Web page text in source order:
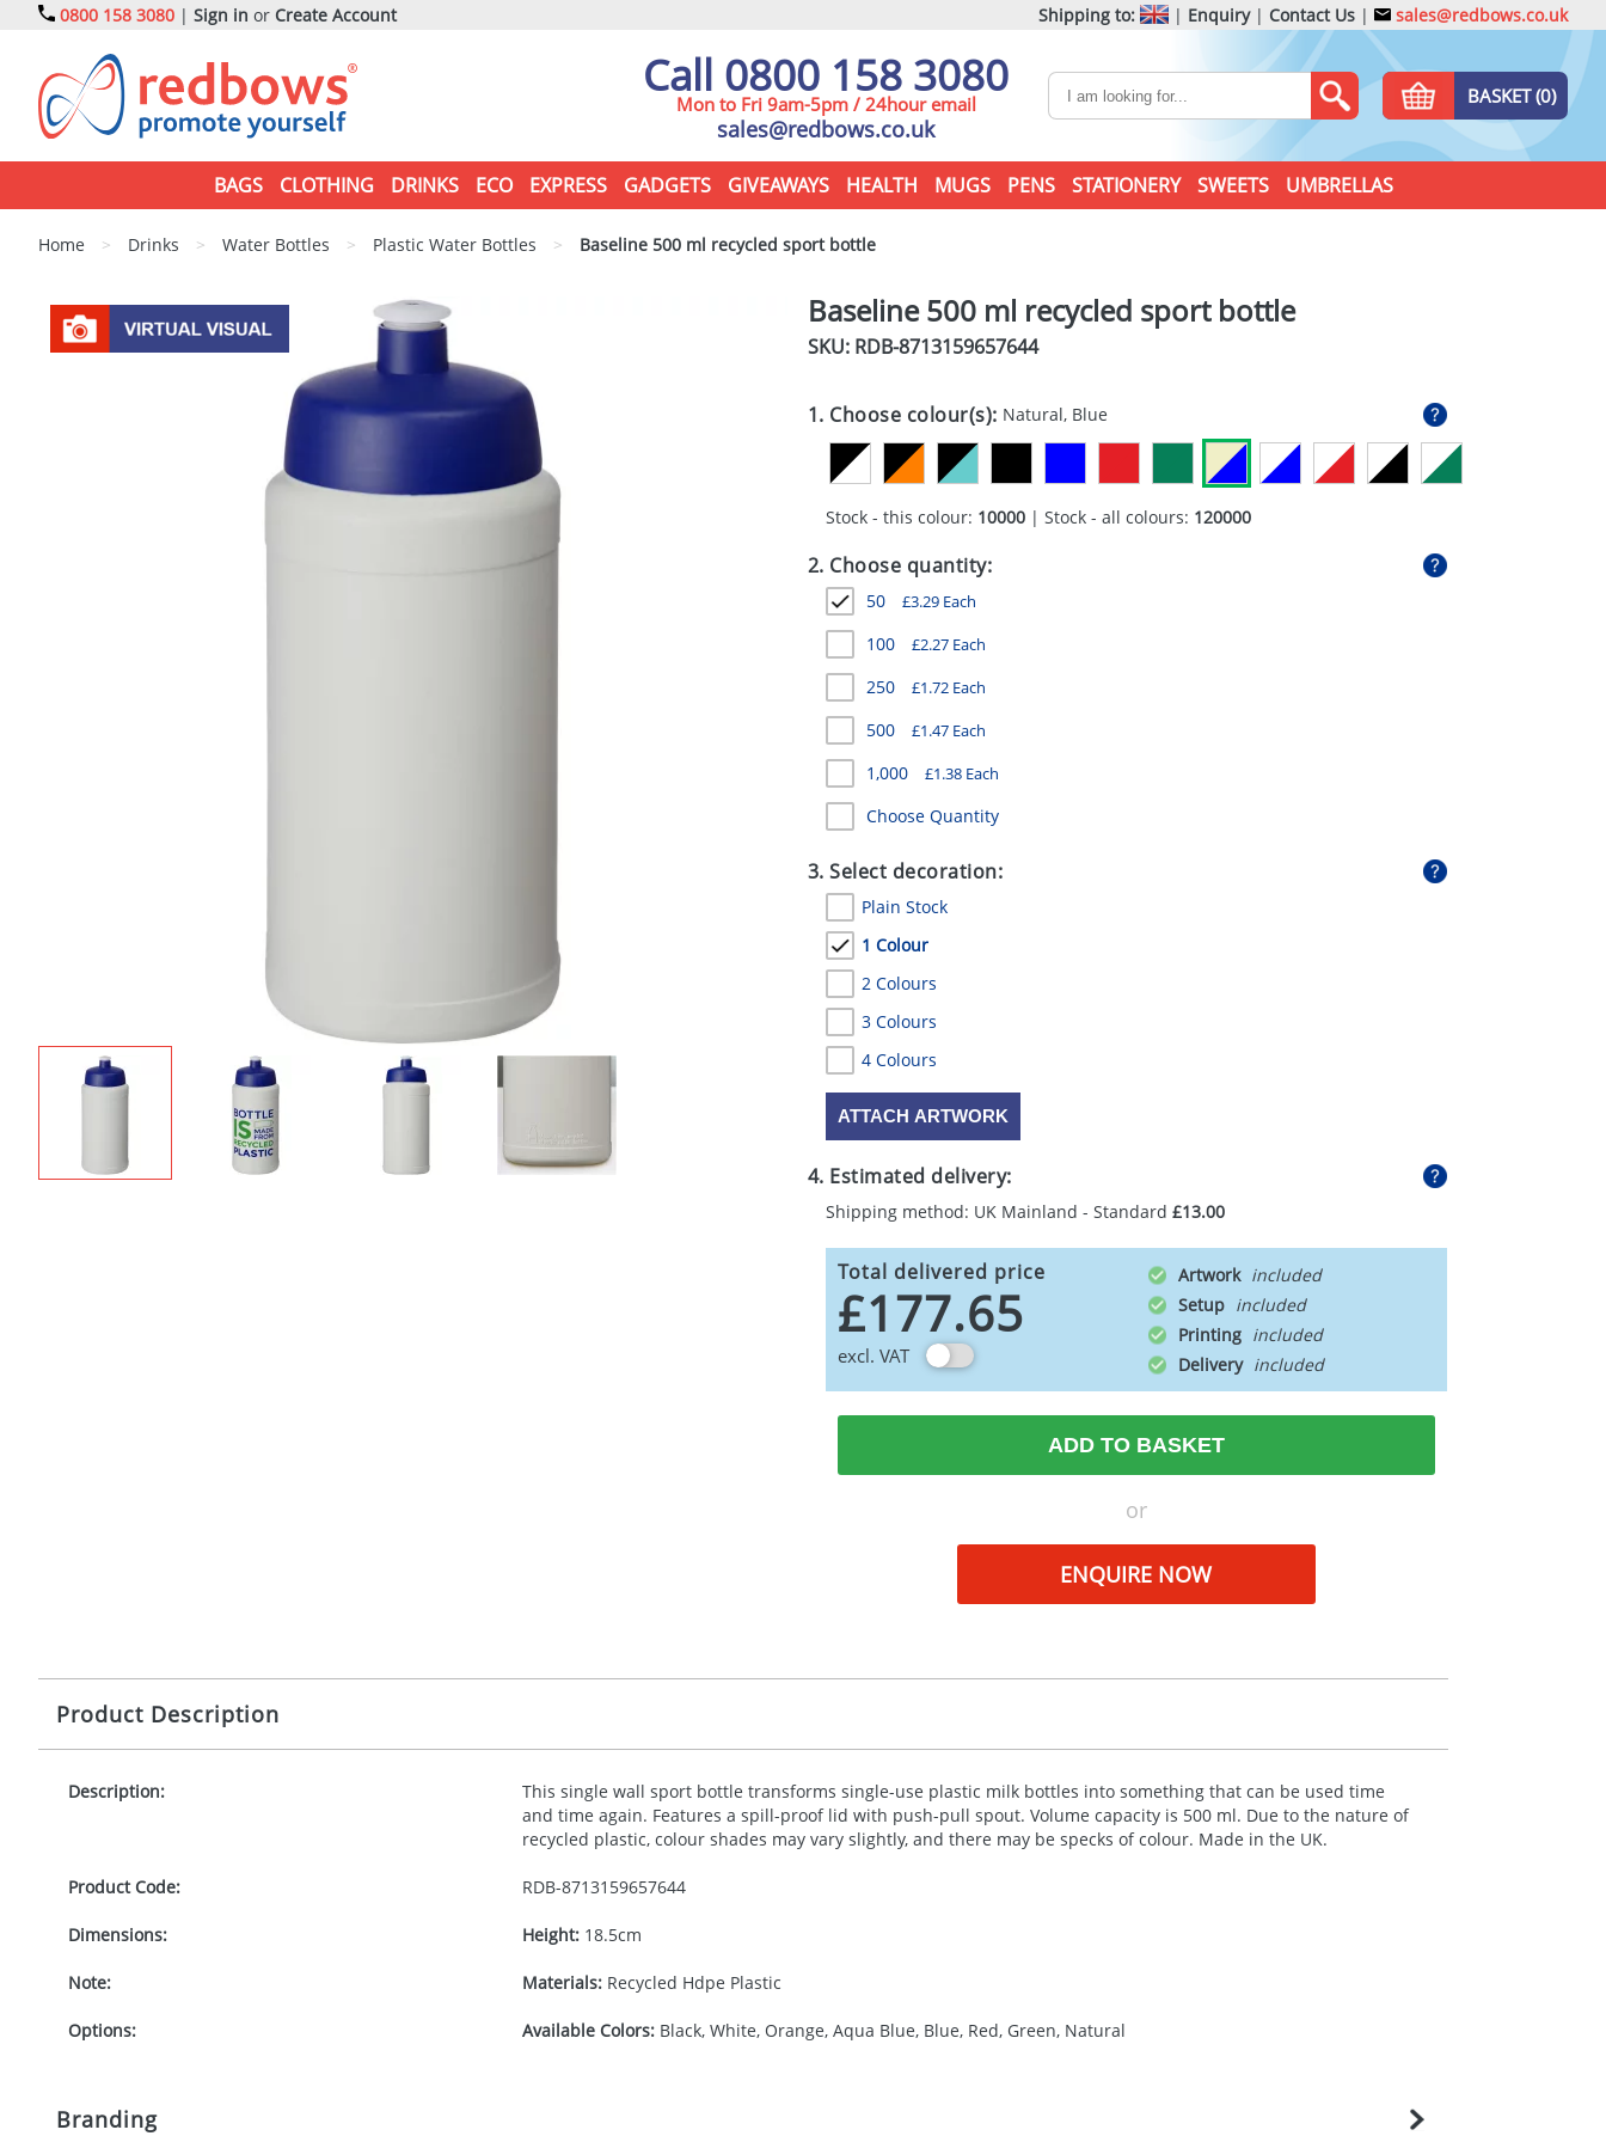
0800 158 3080 | Sign in or Create Account Shipping to: | Enquiry| Contact Us | sales@redbows.co.uk
Call 0800 158 3080
Mon to Fri 9am-5pm / 24hour email
sales@redbows.co.uk
BASKET (0)
BAGS CLOTHING DRINKS ECO EXPRESS GADGETS GIVEAWAYS HEALTH MUGS PENS STATIONERY SWEETS UMBRELLAS
Home > Drinks > Water Bottles > Plastic Water Bottles > Baseline 500 ml recycled sport bottle
Baseline 500 ml recycled sport bottle
SKU: RDB-8713159657644
1. Choose colour(s): Natural, Blue
Stock - this colour: 10000| Stock - all colours: 120000
2. Choose quantity:
50 £3.29Each
100 £2.27Each
250 £1.72Each
500 £1.47Each
1,000 £1.38Each
Choose Quantity
3. Select decoration:
Plain Stock
1 Colour
2 Colours
3 Colours
4 Colours
ATTACH ARTWORK
4. Estimated delivery:
Shipping method: UK Mainland - Standard £13.00
Total delivered price
£177.65
excl. VAT
Artwork
Setup
Printing
Delivery
ADD TO BASKET
or
ENQUIRE NOW
Product Description
Description:
This single wall sport bottle transforms single-use plastic milk bottles into something that can be used time
and time again. Features a spill-proof lid with push-pull spout. Volume capacity is 500 ml. Due to the nature of
recycled plastic, colour shades may vary slightly, and there may be specks of colour. Made in the UK.
Product Code: RDB-8713159657644
Dimensions: Height:18.5cm
Note: Materials:Recycled Hdpe Plastic
Options: Available Colors:Black, White, Orange, Aqua Blue, Blue, Red, Green, Natural
Branding